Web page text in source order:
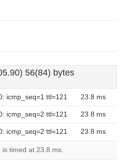
56(84) bytes
icmp_seq=1 ttl=121 23.8 ms
icmp_seq=2 ttl=121 23.8 ms
icmp_seq=2 ttl=121 23.8 ms
timed at 23.8 ms.